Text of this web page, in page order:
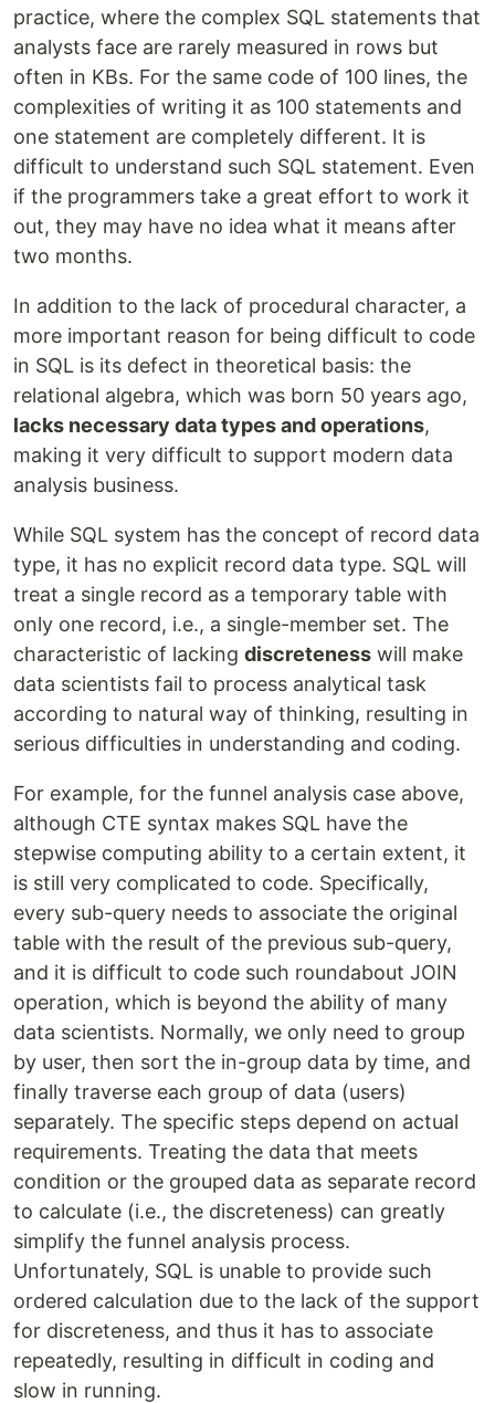
practice, where the complex SQL statements that
analysts face are rarely measured in rows but
often in KBs. For the same code of 100 lines, the
complexities of writing it as 100 statements and
one statement are completely different. It is
difficult to understand such SQL statement. Even
if the programmers take a great effort to work it
out, they may have no idea what it means after
two months.
In addition to the lack of procedural character, a
more important reason for being difficult to code
in SQL is its defect in theoretical basis: the
relational algebra, which was born 50 years ago,
lacks necessary data types and operations,
making it very difficult to support modern data
analysis business.
While SQL system has the concept of record data
type, it has no explicit record data type. SQL will
treat a single record as a temporary table with
only one record, i.e., a single-member set. The
characteristic of lacking discreteness will make
data scientists fail to process analytical task
according to natural way of thinking, resulting in
serious difficulties in understanding and coding.
For example, for the funnel analysis case above,
although CTE syntax makes SQL have the
stepwise computing ability to a certain extent, it
is still very complicated to code. Specifically,
every sub-query needs to associate the original
table with the result of the previous sub-query,
and it is difficult to code such roundabout JOIN
operation, which is beyond the ability of many
data scientists. Normally, we only need to group
by user, then sort the in-group data by time, and
finally traverse each group of data (users)
separately. The specific steps depend on actual
requirements. Treating the data that meets
condition or the grouped data as separate record
to calculate (i.e., the discreteness) can greatly
simplify the funnel analysis process.
Unfortunately, SQL is unable to provide such
ordered calculation due to the lack of the support
for discreteness, and thus it has to associate
repeatedly, resulting in difficult in coding and
slow in running.